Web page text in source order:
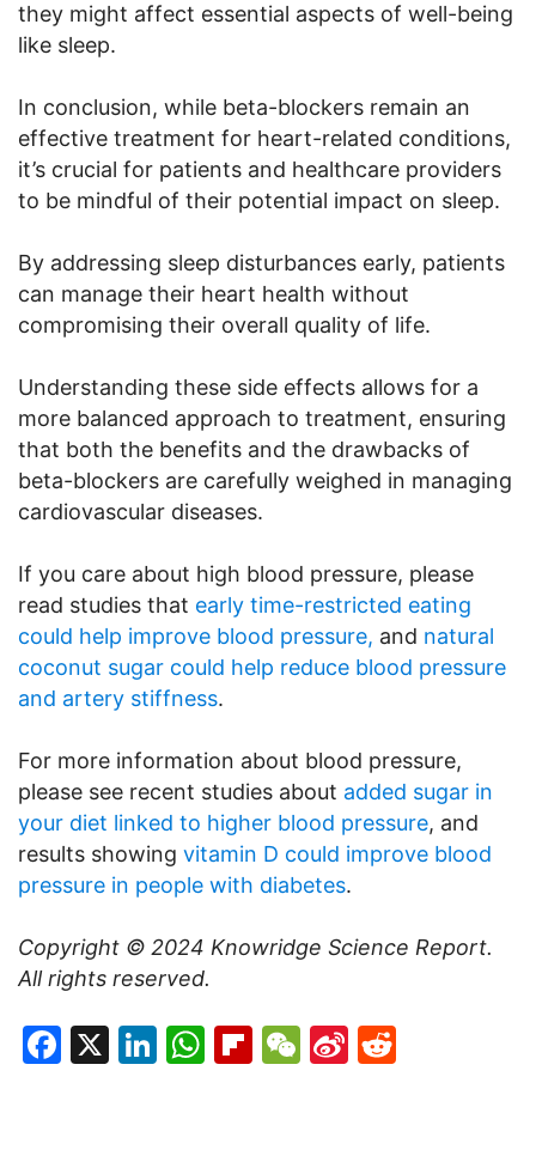
they might affect essential aspects of well-being
like sleep.
In conclusion, while beta-blockers remain an
effective treatment for heart-related conditions,
it’s crucial for patients and healthcare providers
to be mindful of their potential impact on sleep.
By addressing sleep disturbances early, patients
can manage their heart health without
compromising their overall quality of life.
Understanding these side effects allows for a
more balanced approach to treatment, ensuring
that both the benefits and the drawbacks of
beta-blockers are carefully weighed in managing
cardiovascular diseases.
If you care about high blood pressure, please
read studies that early time-restricted eating
could help improve blood pressure, and natural
coconut sugar could help reduce blood pressure
and artery stiffness.
For more information about blood pressure,
please see recent studies about added sugar in
your diet linked to higher blood pressure, and
results showing vitamin D could improve blood
pressure in people with diabetes.
Copyright © 2024 Knowridge Science Report.
All rights reserved.
Facebook
X LinkedIn
WhatsApp
Flipboard
WeChat
Sina